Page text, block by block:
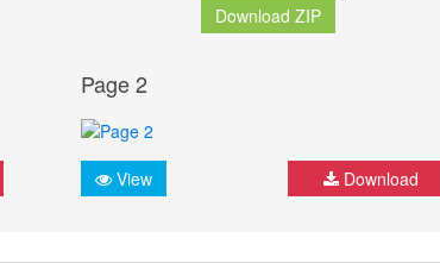
Download ZIP
Page 2
View Download